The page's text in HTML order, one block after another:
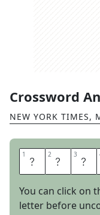
Crossword
NEW YORK TIMES,
1 D 2 A 3 N
You can click on
letter before